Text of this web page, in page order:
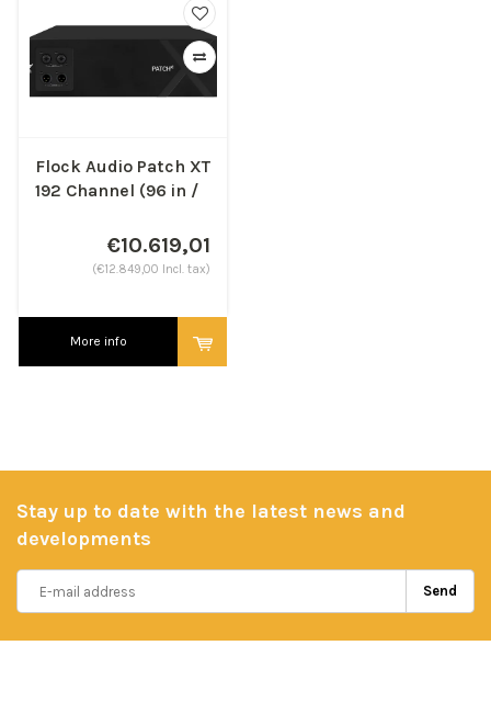
Flock Audio Patch XT
192 Channel (96 in /
€10.619,01
(€12.849,00 Incl. tax)
More info
Stay up to date with the latest news and
developments
Send